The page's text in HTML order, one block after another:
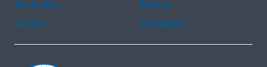
Tagalog
Vietnamese